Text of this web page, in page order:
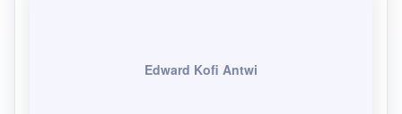
Edward Kofi Antwi